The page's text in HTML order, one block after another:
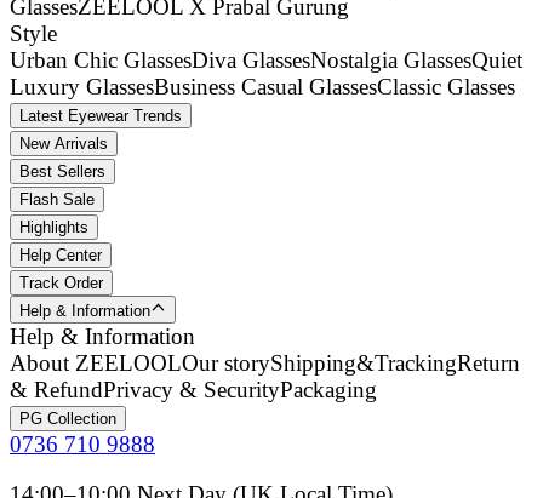
GlassesZEELOOL X Prabal Gurung
Style
Urban Chic GlassesDiva GlassesNostalgia GlassesQuiet
Luxury GlassesBusiness Casual GlassesClassic Glasses
Latest Eyewear Trends
New Arrivals
Best Sellers
Flash Sale
Highlights
Help Center
Track Order
Help & Information
Help & Information
About ZEELOOLOur storyShipping&TrackingReturn
& RefundPrivacy & SecurityPackaging
PG Collection
0736 710 9888